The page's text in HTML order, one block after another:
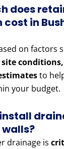
does
in
on factors
to
your budget.
drainage is